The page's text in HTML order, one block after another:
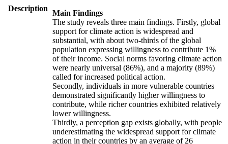
Description
Main Findings
The study reveals three main findings. Firstly, global
support for climate action is widespread and
substantial, with about two-thirds of the global
population expressing willingness to contribute 1%
of their income. Social norms favoring climate action
were nearly universal (86%), and a majority (89%)
called for increased political action.
Secondly, individuals in more vulnerable countries
demonstrated significantly higher willingness to
contribute, while richer countries exhibited relatively
lower willingness.
Thirdly, a perception gap exists globally, with people
underestimating the widespread support for climate
action in their countries by an average of 26